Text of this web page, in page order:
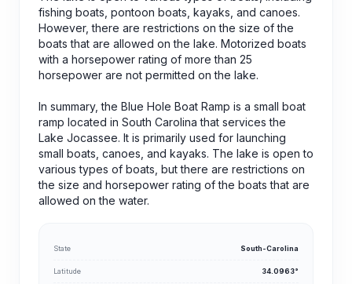
fishing boats, pontoon boats, kayaks, and canoes.
However, there are restrictions on the size of the
boats that are allowed on the lake. Motorized boats
with a horsepower rating of more than 25
horsepower are not permitted on the lake.
In summary, the Blue Hole Boat Ramp is a small boat
ramp located in South Carolina that services the
Lake Jocassee. It is primarily used for launching
small boats, canoes, and kayaks. The lake is open to
various types of boats, but there are restrictions on
the size and horsepower rating of the boats that are
allowed on the water.
State South-Carolina
Latitude 34.0963°